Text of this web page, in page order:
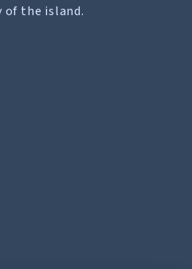
of the island.